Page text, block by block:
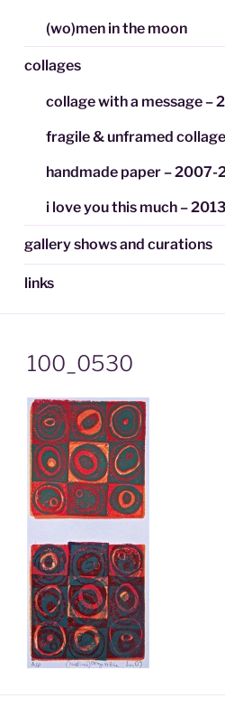
(wo)men in the moon
collages
collage with a message –
fragile & unframed
handmade paper – 2007-
i love you this much – 2013
gallery shows and curations
links
100_0530